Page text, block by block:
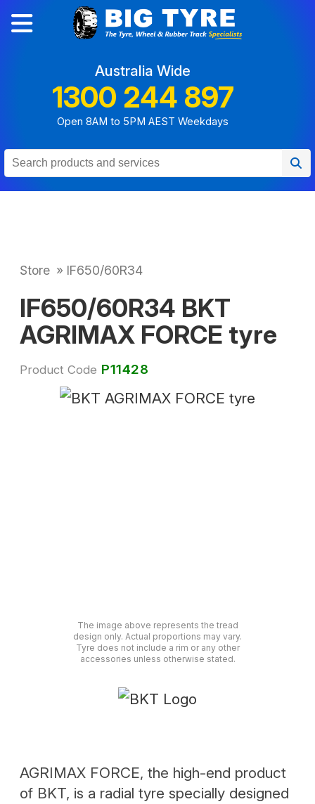
Australia Wide
1300 244 897
Open 8AM to 5PM AEST Weekdays
Store » IF650/60R34
IF650/60R34 BKT
AGRIMAX FORCE tyre
Product Code P11428
The image above represents the tread
design only. Actual proportions may vary.
Tyre does not include a rim or any other
accessories unless otherwise stated.
AGRIMAX FORCE, the high-end product
of BKT, is a radial tyre specially designed